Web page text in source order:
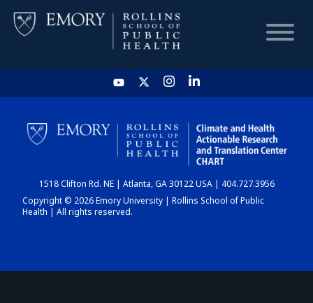
HOME
CHART
DASHBOARD
1518 Clifton Rd. NE | Atlanta, GA 30122 USA | 404.727.3956
Copyright © 2026 Emory University | Rollins School of Public
Health | All rights reserved.